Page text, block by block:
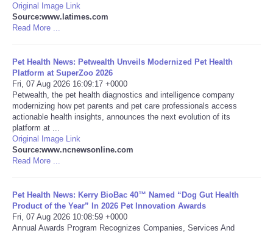
Travel
World
NOTICIAS
Portada de Noticias
America Latina
Ciencia
Deportes
Original Image Link
Source:www.latimes.com
Read More ...
Pet Health News: Petwealth Unveils Modernized Pet Health
Platform at SuperZoo 2026
Fri, 07 Aug 2026 16:09:17 +0000
Petwealth, the pet health diagnostics and intelligence company
modernizing how pet parents and pet care professionals access
actionable health insights, announces the next evolution of its
platform at ...
Original Image Link
Source:www.ncnewsonline.com
Read More ...
Pet Health News: Kerry BioBac 40™ Named “Dog Gut Health
Product of the Year” In 2026 Pet Innovation Awards
Fri, 07 Aug 2026 10:08:59 +0000
Annual Awards Program Recognizes Companies, Services And